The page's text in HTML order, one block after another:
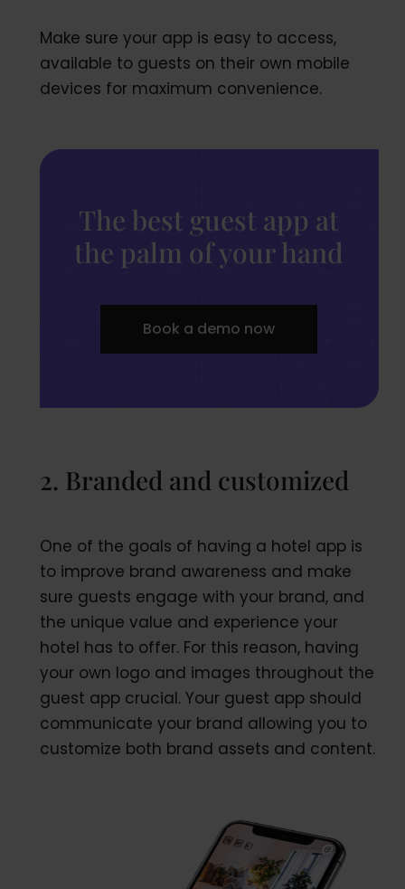
Make sure your app is easy to access,
available to guests on their own mobile
devices for maximum convenience.
The best guest app at
the palm of your hand
Book a demo now
2. Branded and customized
One of the goals of having a hotel app is
to improve brand awareness and make
sure guests engage with your brand, and
the unique value and experience your
hotel has to offer. For this reason, having
your own logo and images throughout the
guest app crucial. Your guest app should
communicate your brand allowing you to
customize both brand assets and content.